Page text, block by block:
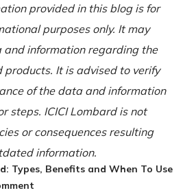
provided in this blog is for
purposes only. It may
information regarding the
products. It is advised to verify
of the data and information
steps. ICICI Lombard is not
or consequences resulting
information.
Types, Benefits and When To Use